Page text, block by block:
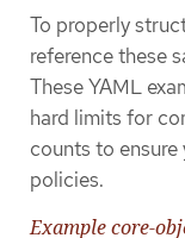
To properly
reference these
These YAML
hard limits for
counts to
policies.
Example core-